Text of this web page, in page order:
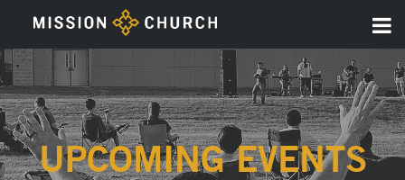
UPCOMING EVENTS